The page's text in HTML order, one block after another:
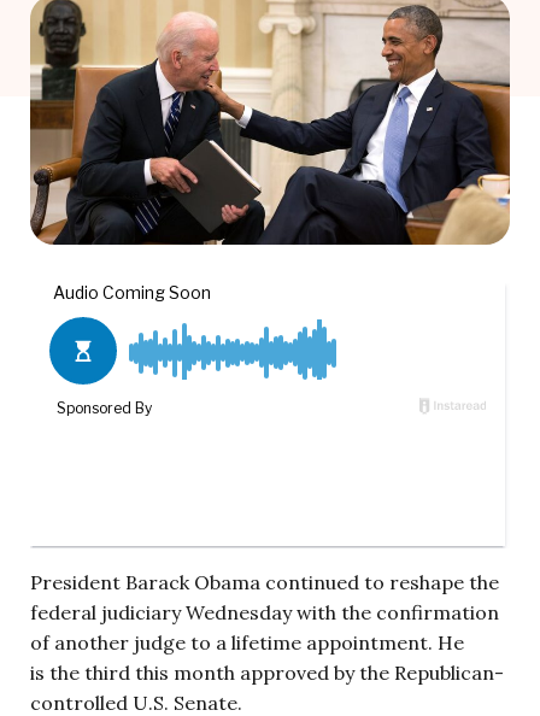
President Barack Obama continued to reshape the
federal judiciary Wednesday with the confirmation
of another judge to a lifetime appointment. He
is the third this month approved by the Republican-
controlled U.S. Senate.